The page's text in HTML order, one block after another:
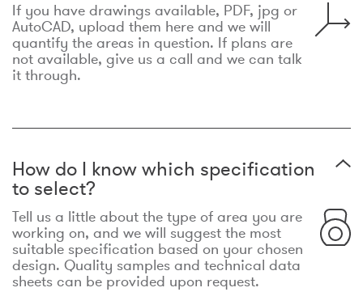
If you have drawings available, PDF, jpg or
AutoCAD, upload them here and we will
quantify the areas in question. If plans are
not available, give us a call and we can talk
it through.
How do I know which specification
to select?
Tell us a little about the type of area you are
working on, and we will suggest the most
suitable specification based on your chosen
design. Quality samples and technical data
sheets can be provided upon request.